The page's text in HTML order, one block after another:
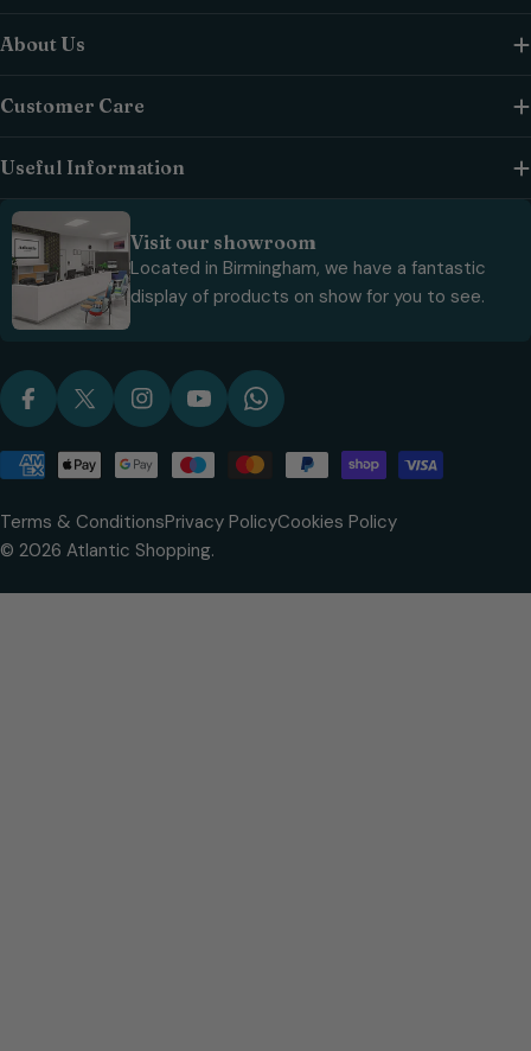
About Us
Customer Care
Useful Information
Visit our showroom
Located in Birmingham, we have a fantastic
display of products on show for you to see.
Payment
FacebookX (Twitter)InstagramYouTubeWhatsApp
© 2026 Atlantic Shopping.
Terms & ConditionsPrivacy PolicyCookies Policy